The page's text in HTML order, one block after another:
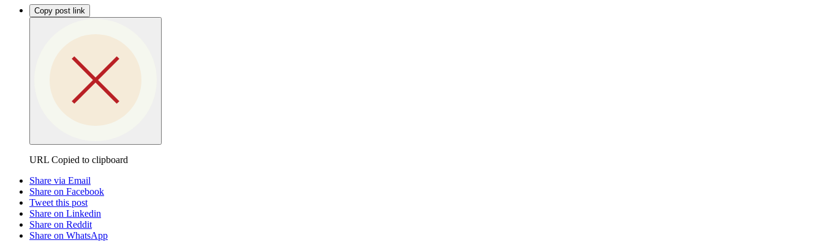
Copy post link
URL Copied to clipboard
Share via Email
Share on Facebook
Tweet this post
Share on Linkedin
Share on Reddit
Share on WhatsApp